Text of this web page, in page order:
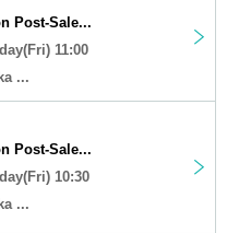
Post-Sale...
11:00
...
Post-Sale...
10:30
...